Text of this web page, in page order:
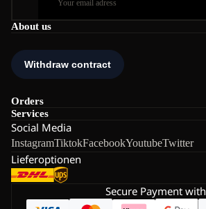
About us
Orders
Services
Social Media
InstagramTiktokFacebookYoutubeTwitter
Lieferoptionen
Secure Payment with